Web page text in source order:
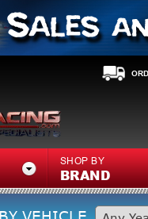
SHOP BY
BRAND